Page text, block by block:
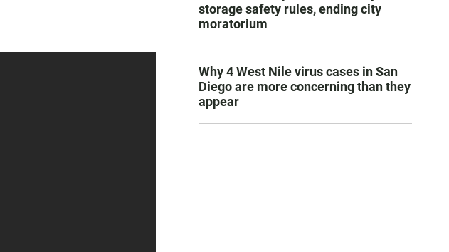
storage safety rules, ending city
moratorium
Why 4 West Nile virus cases in San
Diego are more concerning than they
appear